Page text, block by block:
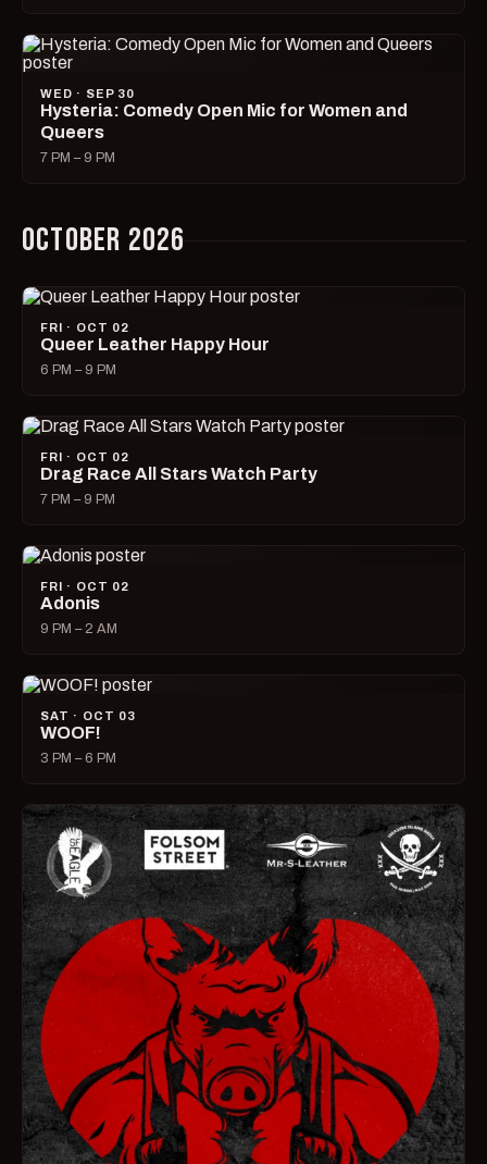
WED · SEP 30
Hysteria: Comedy Open Mic for Women and
Queers
7 PM – 9 PM
OCTOBER 2026
FRI · OCT 02
Queer Leather Happy Hour
6 PM – 9 PM
FRI · OCT 02
Drag Race All Stars Watch Party
7 PM – 9 PM
FRI · OCT 02
Adonis
9 PM – 2 AM
SAT · OCT 03
WOOF!
3 PM – 6 PM